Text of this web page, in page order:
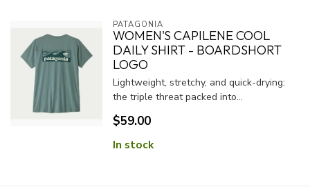
PATAGONIA
WOMEN'S CAPILENE COOL
DAILY SHIRT - BOARDSHORT
LOGO
Lightweight, stretchy, and quick-drying:
the triple threat packed into...
$59.00
In stock